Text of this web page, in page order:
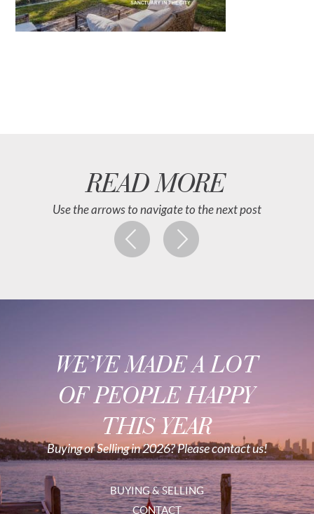
READ MORE
Use the arrows to navigate to the next post
WE’VE MADE A LOT
OF PEOPLE HAPPY
THIS YEAR
Buying or Selling in 2026? Please contact us!
BUYING & SELLING
CONTACT